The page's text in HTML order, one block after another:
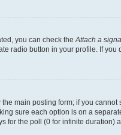
you can check theAttach a
radio button in your profile. If
main posting form; if you
sure each option is on a
for the poll (0 for infinite duration)